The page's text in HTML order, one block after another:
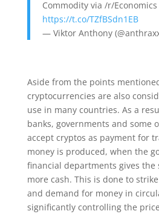
Commodity via /r/Economics
https://t.co/TZfBSdn1EB
— Viktor Anthony
Aside from the points
cryptocurrencies are also
use in many countries. As a
banks, governments and some
accept cryptos as payment for
money is produced, when the
financial departments gives
more cash. This is done to
and demand for money in
significantly controlling the